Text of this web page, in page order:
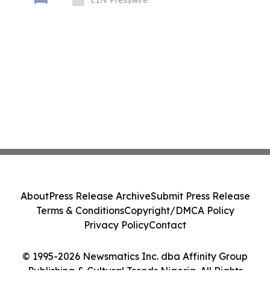
© 1995-2026 Newsmatics Inc. dba Affinity Group
Publishing & Cultural Trends Nigeria. All Rights
AboutPress Release ArchiveSubmit Press Release
Terms & ConditionsCopyright/DMCA Policy
Privacy PolicyContact